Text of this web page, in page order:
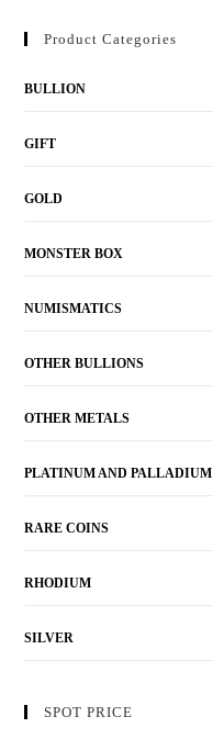
Product Categories
BULLION
GIFT
GOLD
MONSTER BOX
NUMISMATICS
OTHER BULLIONS
OTHER METALS
PLATINUM AND PALLADIUM
RARE COINS
RHODIUM
SILVER
SPOT PRICE